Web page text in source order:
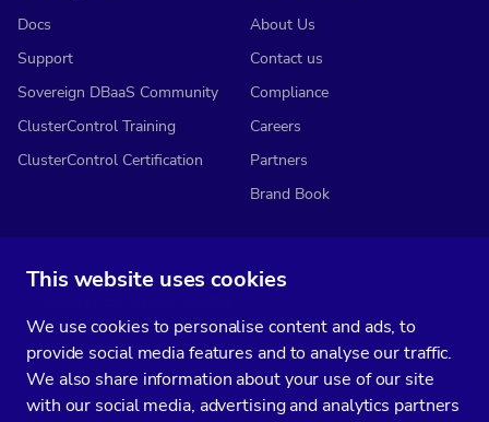
This website uses cookies
We use cookies to personalise content and ads, to
provide social media features and to analyse our traffic.
We also share information about your use of our site
with our social media, advertising and analytics partners
Docs
Support
Sovereign DBaaS Community
ClusterControl Training
ClusterControl Certification
About Us
Contact us
Compliance
Careers
Partners
Brand Book
You’ll get two emails every month full of fresh database ops tips and
strategic considerations.